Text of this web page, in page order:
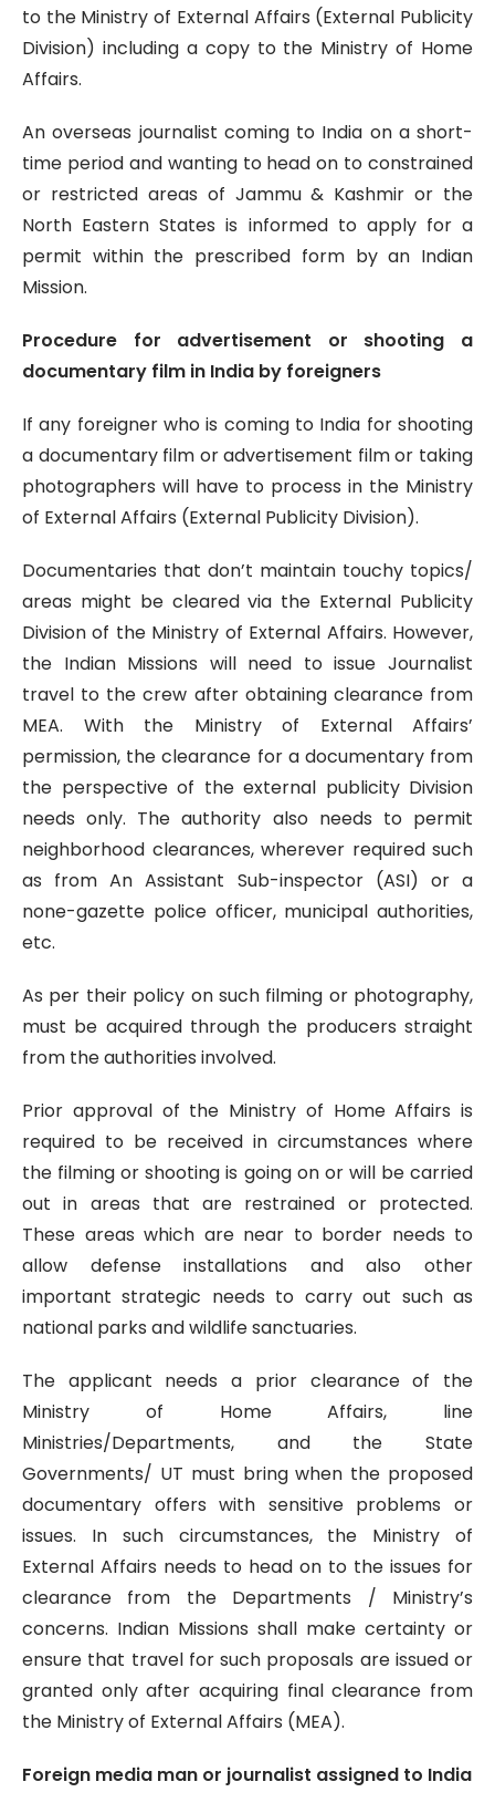
to the Ministry of External Affairs (External Publicity
Division) including a copy to the Ministry of Home
Affairs.
An overseas journalist coming to India on a short-
time period and wanting to head on to constrained
or restricted areas of Jammu & Kashmir or the
North Eastern States is informed to apply for a
permit within the prescribed form by an Indian
Mission.
Procedure for advertisement or shooting a
documentary film in India by foreigners
If any foreigner who is coming to India for shooting
a documentary film or advertisement film or taking
photographers will have to process in the Ministry
of External Affairs (External Publicity Division).
Documentaries that don’t maintain touchy topics/
areas might be cleared via the External Publicity
Division of the Ministry of External Affairs. However,
the Indian Missions will need to issue Journalist
travel to the crew after obtaining clearance from
MEA. With the Ministry of External Affairs’
permission, the clearance for a documentary from
the perspective of the external publicity Division
needs only. The authority also needs to permit
neighborhood clearances, wherever required such
as from An Assistant Sub-inspector (ASI) or a
none-gazette police officer, municipal authorities,
etc.
As per their policy on such filming or photography,
must be acquired through the producers straight
from the authorities involved.
Prior approval of the Ministry of Home Affairs is
required to be received in circumstances where
the filming or shooting is going on or will be carried
out in areas that are restrained or protected.
These areas which are near to border needs to
allow defense installations and also other
important strategic needs to carry out such as
national parks and wildlife sanctuaries.
The applicant needs a prior clearance of the
Ministry of Home Affairs, line
Ministries/Departments, and the State
Governments/ UT must bring when the proposed
documentary offers with sensitive problems or
issues. In such circumstances, the Ministry of
External Affairs needs to head on to the issues for
clearance from the Departments / Ministry’s
concerns. Indian Missions shall make certainty or
ensure that travel for such proposals are issued or
granted only after acquiring final clearance from
the Ministry of External Affairs (MEA).
Foreign media man or journalist assigned to India